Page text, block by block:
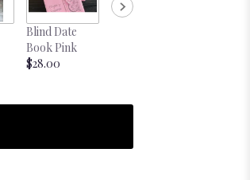
Blind Date
Book Pink
$28.00